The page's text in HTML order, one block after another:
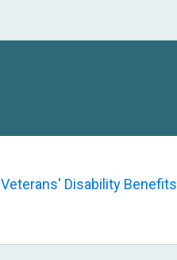
Veterans' Disability Benefits